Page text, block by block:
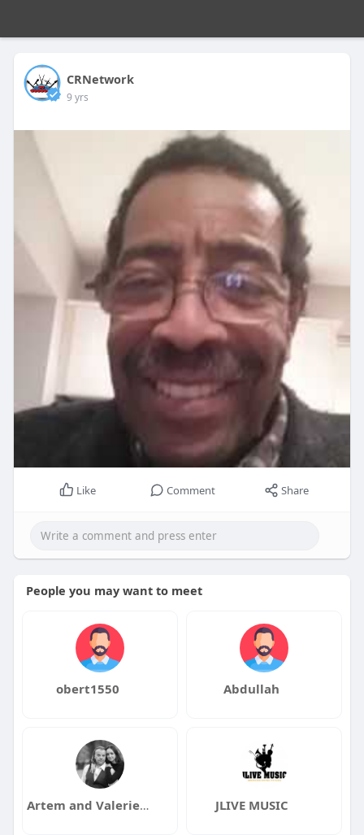
CRNetwork
9 yrs
Like Comment Share
People you may want to meet
obert1550 Abdullah
Artem and Valerie Fradkin and Dmitrijeva JLIVE MUSIC